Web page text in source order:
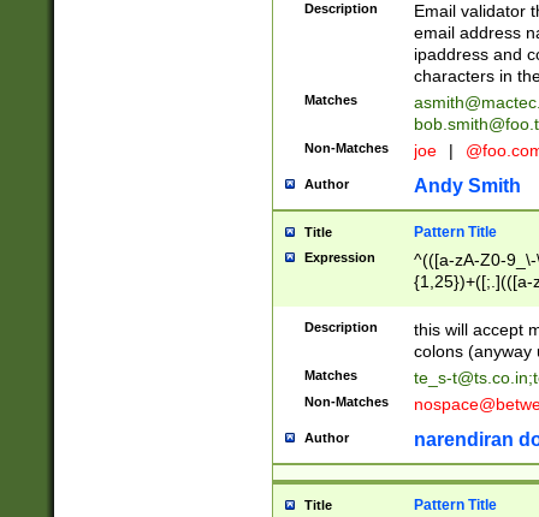
Description
Email validator
email address
ipaddress and
characters in
Matches
Non-Matches joe |
Author Andy Smith
Title Pattern Title
Expression
^(([a-zA-Z0-
{1,25})+([;.](([a-
Description
this will accept
colons (anyway
Matches te_s-t@ts.co.in;
Non-Matches
Author narendiran
Title Pattern Title